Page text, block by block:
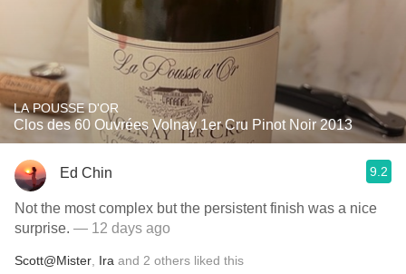
LA POUSSE D'OR
Clos des 60 Ouvrées Volnay 1er Cru Pinot Noir 2013
Ed Chin 9.2
Not the most complex but the persistent finish was a nice
surprise. — 12 days ago
Scott@Mister Ira and 2 others liked this